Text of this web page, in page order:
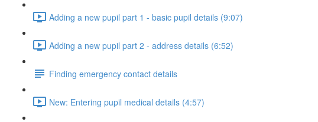
Adding a new pupil part 1 - basic pupil details (9:07)
Adding a new pupil part 2 - address details (6:52)
Finding emergency contact details
New: Entering pupil medical details (4:57)